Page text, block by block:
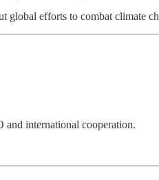
global efforts to combat climate
and international cooperation.